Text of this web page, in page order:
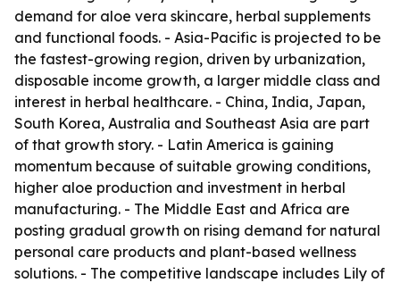
demand for aloe vera skincare, herbal supplements
and functional foods. - Asia-Pacific is projected to be
the fastest-growing region, driven by urbanization,
disposable income growth, a larger middle class and
interest in herbal healthcare. - China, India, Japan,
South Korea, Australia and Southeast Asia are part
of that growth story. - Latin America is gaining
momentum because of suitable growing conditions,
higher aloe production and investment in herbal
manufacturing. - The Middle East and Africa are
posting gradual growth on rising demand for natural
personal care products and plant-based wellness
solutions. - The competitive landscape includes Lily of